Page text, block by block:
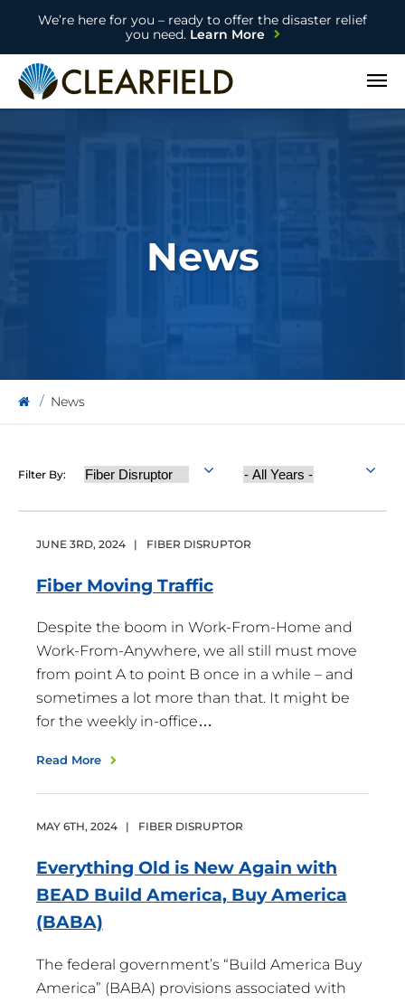
We’re here for you – ready to offer the disaster relief
you need.Learn More
Open
News
News
Filter By: Category
Year
Published
JUNE 3RD, 2024 | FIBER DISRUPTOR
Fiber Moving Traffic
Despite the boom in Work-From-Home and
Work-From-Anywhere, we all still must move
from point A to point B once in a while – and
sometimes a lot more than that. It might be
for the weekly in-office…
Read More
MAY 6TH, 2024 | FIBER DISRUPTOR
Everything Old is New Again with
BEAD Build America, Buy America
(BABA)
The federal government’s “Build America Buy
America” (BABA) provisions associated with